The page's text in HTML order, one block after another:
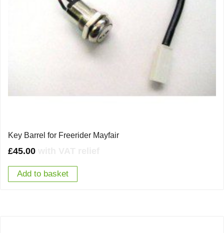
Key Barrel for Freerider Mayfair
£45.00
Add to basket